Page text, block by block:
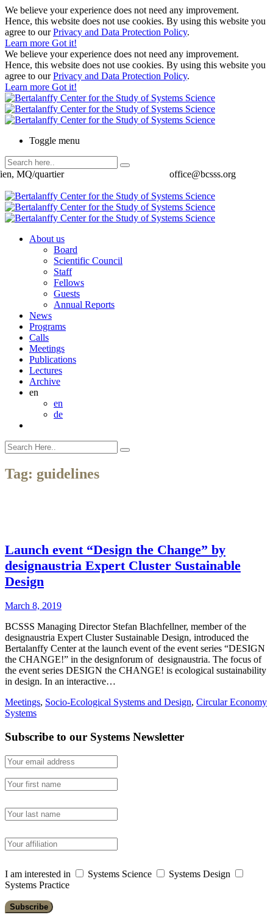
We believe your experience does not need any improvement.
Hence, this website does not use cookies. By using this website you
agree to ourPrivacy and Data Protection Policy.
Learn more Got it!
We believe your experience does not need any improvement.
Hence, this website does not use cookies. By using this website you
agree to ourPrivacy and Data Protection Policy.
Learn more Got it!
Toggle menu
office@bcsss.org
MQ/quartier
About us
Board
Scientific Council
Staff
Fellows
Guests
Annual Reports
News
Programs
Calls
Meetings
Publications
Lectures
Archive
en
en
de
Tag: guidelines
Launch event “Design the Change” by
designaustria Expert Cluster Sustainable
Design
March 8, 2019
BCSSS Managing Director Stefan Blachfellner, member of the
designaustria Expert Cluster Sustainable Design, introduced the
Bertalanffy Center at the launch event of the event series “DESIGN
the CHANGE!” in the designforum of designaustria. The focus of
the event series DESIGN the CHANGE! is ecological sustainability
in design. In an interactive…
Meetings, Socio-Ecological Systems and Design, Circular Economy
Systems
Subscribe to our Systems Newsletter
I am interested in Systems Science
Systems Design
Systems Practice